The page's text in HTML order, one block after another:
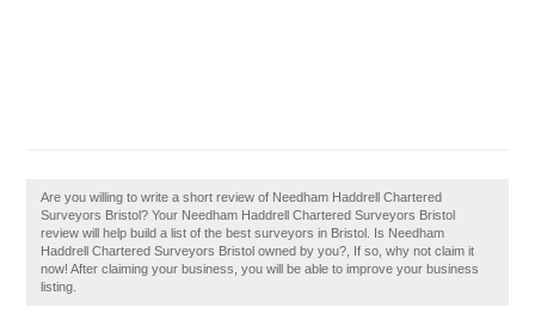
Are you willing to write a short review of Needham Haddrell Chartered
Surveyors Bristol? Your Needham Haddrell Chartered Surveyors Bristol
review will help build a list of the best surveyors in Bristol. Is Needham
Haddrell Chartered Surveyors Bristol owned by you?, If so, why not claim it
now! After claiming your business, you will be able to improve your business
listing.